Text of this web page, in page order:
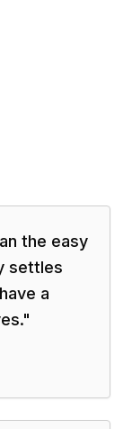
the easy
settles
a
"